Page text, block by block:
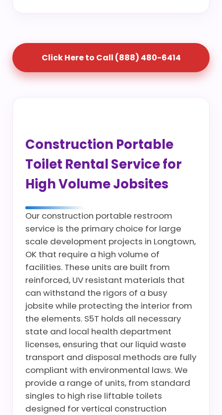
Click Here to Call (888) 480-6414
Construction Portable
Toilet Rental Service for
High Volume Jobsites
Our construction portable restroom
service is the primary choice for large
scale development projects in Longtown,
OK that require a high volume of
facilities. These units are built from
reinforced, UV resistant materials that
can withstand the rigors of a busy
jobsite while protecting the interior from
the elements. S5T holds all necessary
state and local health department
licenses, ensuring that our liquid waste
transport and disposal methods are fully
compliant with environmental laws. We
provide a range of units, from standard
singles to high rise liftable toilets
designed for vertical construction